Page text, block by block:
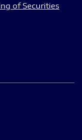
of Securities